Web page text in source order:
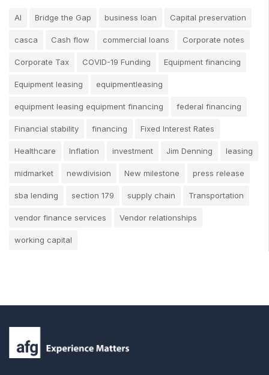
AI Bridge the Gap business loan Capital preservation
casca Cash flow commercial loans Corporate notes
Corporate Tax COVID-19 Funding Equipment financing
Equipment leasing equipmentleasing
equipment leasing equipment financing federal financing
Financial stability financing Fixed Interest Rates
Healthcare Inflation investment Jim Denning leasing
midmarket newdivision New milestone press release
sba lending section 179 supply chain Transportation
vendor finance services Vendor relationships
working capital